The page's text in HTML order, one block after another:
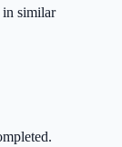
in similar